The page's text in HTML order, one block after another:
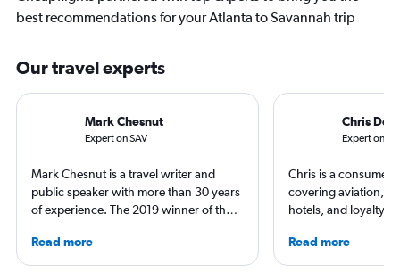
best recommendations for your Atlanta to Savannah trip
Our travel experts
Mark Chesnut
Expert on SAV
Mark Chesnut is a travel writer and
public speaker with more than 30 years
of experience. The 2019 winner of the
Award, Mark is the author of the book
“Prepare for Departure” and has
Read more
Chris
Expert on
Chris is a consumer
covering aviation,
hotels, and loyalty
Leisure, The
and more. In
Read more